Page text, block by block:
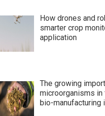
How drones and
smarter crop
application
The growing
microorganisms
bio-manufacturing